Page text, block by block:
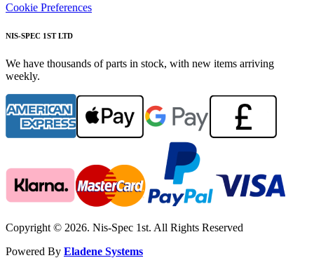
Cookie Preferences
NIS-SPEC 1ST LTD
We have thousands of parts in stock, with new items arriving
weekly.
Copyright © 2026. Nis-Spec 1st. All Rights Reserved
Powered By Eladene Systems